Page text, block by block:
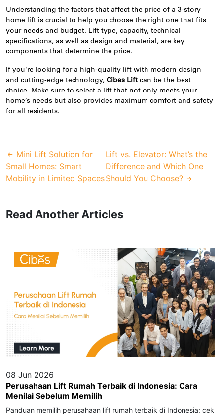
Understanding the factors that affect the price of a 3-story
home lift is crucial to help you choose the right one that fits
your needs and budget. Lift type, capacity, technical
specifications, as well as design and material, are key
components that determine the price.
If you're looking for a high-quality lift with modern design
and cutting-edge technology, Cibes Lift can be the best
choice. Make sure to select a lift that not only meets your
home’s needs but also provides maximum comfort and safety
for all residents.
Mini Lift Solution for
Small Homes: Smart
Mobility in Limited Spaces
Lift vs. Elevator: What’s the
Difference and Which One
Should You Choose?
Read Another Articles
08 Jun 2026
Perusahaan Lift Rumah Terbaik di Indonesia: Cara
Menilai Sebelum Memilih
Panduan memilih perusahaan lift rumah terbaik di Indonesia: cek